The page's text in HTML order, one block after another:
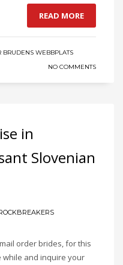
READ MORE
BRUDENS WEBBPLATS
NO COMMENTS
in
Slovenian
order brides, for this
while and inquire your